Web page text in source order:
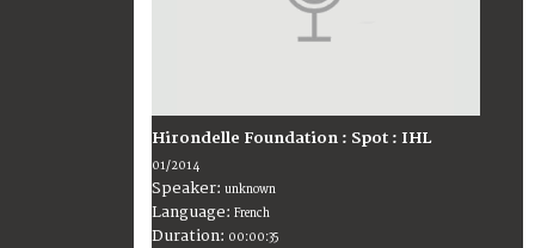
Hirondelle Foundation : Spot : IHL
01/2014
Speaker: unknown
Language: French
Duration: 00:00:35